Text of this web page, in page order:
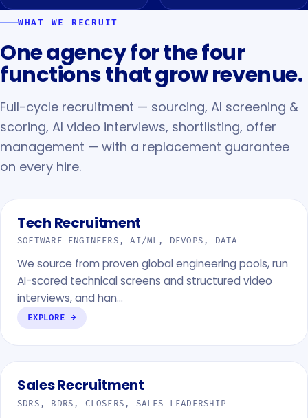
WHAT WE RECRUIT
One agency for the four
functions that grow revenue.
Full-cycle recruitment — sourcing, AI screening &
scoring, AI video interviews, shortlisting, offer
management — with a replacement guarantee
on every hire.
Tech Recruitment
SOFTWARE ENGINEERS, AI/ML, DEVOPS, DATA
We source from proven global engineering pools, run
AI-scored technical screens and structured video
interviews, and han…
EXPLORE →
Sales Recruitment
SDRS, BDRS, CLOSERS, SALES LEADERSHIP